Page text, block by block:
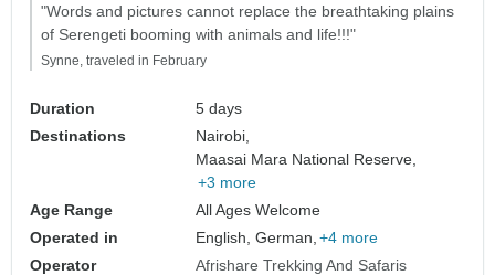
"Words and pictures cannot replace the breathtaking plains
of Serengeti booming with animals and life!!!"
Synne, traveled in February
Duration
5 days
Destinations
Nairobi,
Maasai Mara National Reserve,
+3 more
Age Range
All Ages Welcome
Operated in
English, German, +4 more
Operator
Afrishare Trekking And Safaris